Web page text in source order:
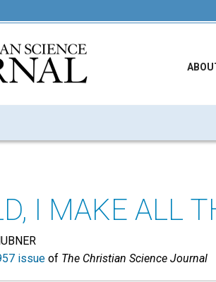
I MAKE ALL
issue of The Christian Science Journal